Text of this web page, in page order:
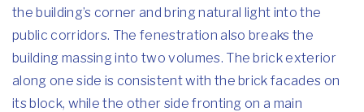
the building’s corner and bring natural light into the
public corridors. The fenestration also breaks the
building massing into two volumes. The brick exterior
along one side is consistent with the brick facades on
its block, while the other side fronting on a main